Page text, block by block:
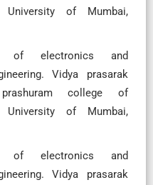
University of Mumbai,
of electronics and
Vidya prasarak
prashuram college of
University of Mumbai,
of electronics and
Vidya prasarak